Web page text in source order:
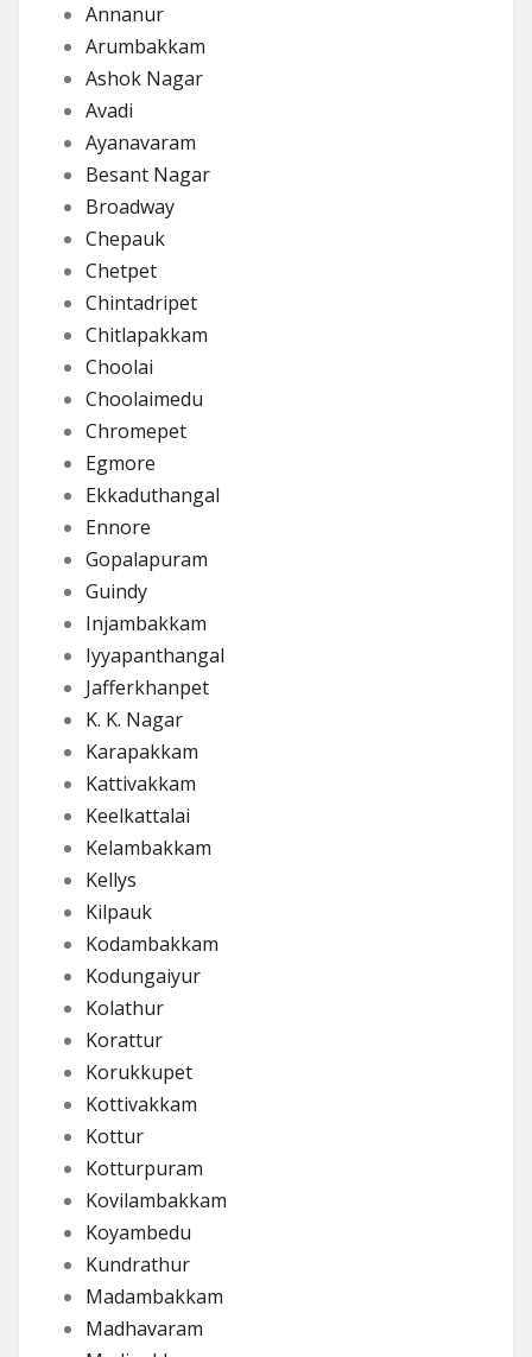
Annanur
Arumbakkam
Ashok Nagar
Avadi
Ayanavaram
Besant Nagar
Broadway
Chepauk
Chetpet
Chintadripet
Chitlapakkam
Choolai
Choolaimedu
Chromepet
Egmore
Ekkaduthangal
Ennore
Gopalapuram
Guindy
Injambakkam
Iyyapanthangal
Jafferkhanpet
K. K. Nagar
Karapakkam
Kattivakkam
Keelkattalai
Kelambakkam
Kellys
Kilpauk
Kodambakkam
Kodungaiyur
Kolathur
Korattur
Korukkupet
Kottivakkam
Kottur
Kotturpuram
Kovilambakkam
Koyambedu
Kundrathur
Madambakkam
Madhavaram